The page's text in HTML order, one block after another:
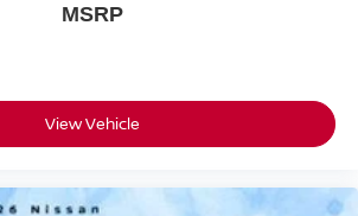
MSRP
View Vehicle